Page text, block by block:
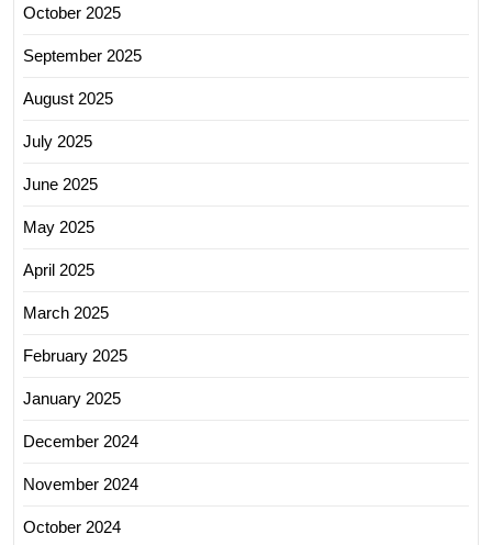
October 2025
September 2025
August 2025
July 2025
June 2025
May 2025
April 2025
March 2025
February 2025
January 2025
December 2024
November 2024
October 2024